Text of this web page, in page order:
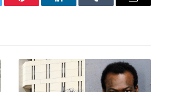
Pinterest LinkedIn Tumblr Email